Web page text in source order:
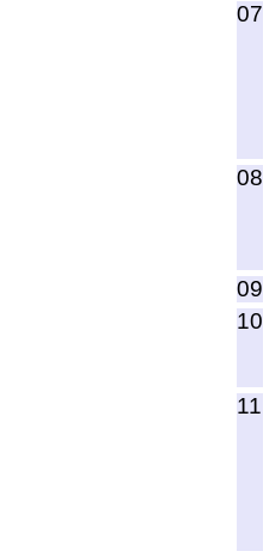
07
08
09
10
11